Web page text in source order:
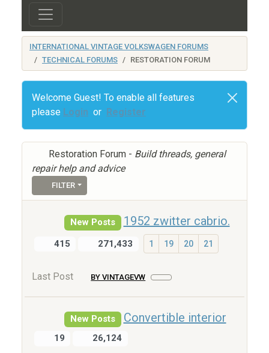
INTERNATIONAL VINTAGE VOLKSWAGEN FORUMS
TECHNICAL FORUMS
RESTORATION FORUM
Welcome Guest! To enable all features
please Login or Register
Restoration Forum - Build threads, general
repair help and advice
FILTER
New Posts 1952 zwitter cabrio.
415 271,433 1 19 20 21
Last Post BY VINTAGEVW
New Posts Convertible interior
19 26,124